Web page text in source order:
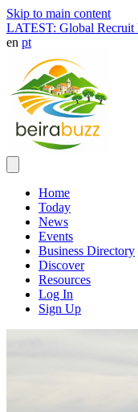
Skip to main content
LATEST: Global Recruit
en pt
Home
Today
News
Events
Business Directory
Discover
Resources
Log In
Sign Up